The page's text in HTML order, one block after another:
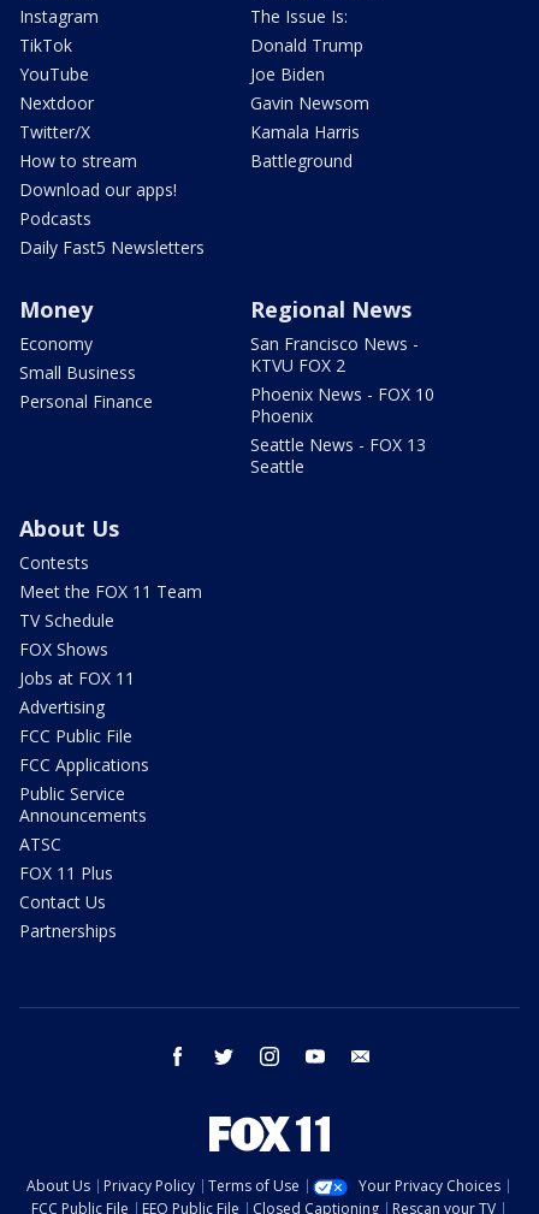
Instagram
TikTok
YouTube
Nextdoor
Twitter/X
How to stream
Download our apps!
Podcasts
Daily Fast5 Newsletters
The Issue Is:
Donald Trump
Joe Biden
Gavin Newsom
Kamala Harris
Battleground
Money
Economy
Small Business
Personal Finance
Regional News
San Francisco News -
KTVU FOX 2
Phoenix News - FOX 10
Phoenix
Seattle News - FOX 13
Seattle
About Us
Contests
Meet the FOX 11 Team
TV Schedule
FOX Shows
Jobs at FOX 11
Advertising
FCC Public File
FCC Applications
Public Service
Announcements
ATSC
FOX 11 Plus
Contact Us
Partnerships
facebook twitter instagram youtube
About Us Privacy Policy Terms of Use
Your Privacy Choices
FCC Public File
EEO Public File Closed Captioning Rescan your TV